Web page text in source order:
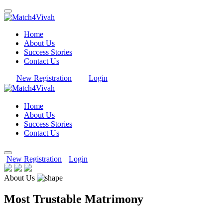
Home
About Us
Success Stories
Contact Us
New Registration
Login
Home
About Us
Success Stories
Contact Us
New Registration Login
About Us
Most Trustable Matrimony